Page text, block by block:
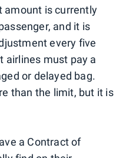
amount is currently
and it is
every five
airlines must pay a
or delayed bag.
than the limit, but it is
a Contract of